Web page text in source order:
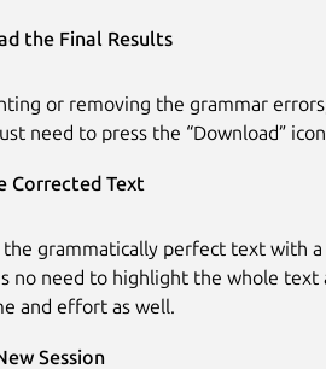
the Final Results
or removing the grammar
need to press the “Download”
Corrected Text
the grammatically perfect text with
no need to highlight the whole text
and effort as well.
Session